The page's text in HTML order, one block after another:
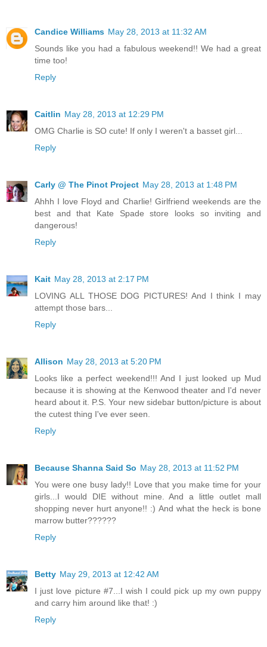
Candice Williams May 28, 2013 at 11:32 AM
Sounds like you had a fabulous weekend!! We had a great
time too!
Reply
Caitlin May 28, 2013 at 12:29 PM
OMG Charlie is SO cute! If only I weren't a basset girl...
Reply
Carly @ The Pinot Project May 28, 2013 at 1:48 PM
Ahhh I love Floyd and Charlie! Girlfriend weekends are the
best and that Kate Spade store looks so inviting and
dangerous!
Reply
Kait May 28, 2013 at 2:17 PM
LOVING ALL THOSE DOG PICTURES! And I think I may
attempt those bars...
Reply
Allison May 28, 2013 at 5:20 PM
Looks like a perfect weekend!!! And I just looked up Mud
because it is showing at the Kenwood theater and I'd never
heard about it. P.S. Your new sidebar button/picture is about
the cutest thing I've ever seen.
Reply
Because Shanna Said So May 28, 2013 at 11:52 PM
You were one busy lady!! Love that you make time for your
girls...I would DIE without mine. And a little outlet mall
shopping never hurt anyone!! :) And what the heck is bone
marrow butter??????
Reply
Betty May 29, 2013 at 12:42 AM
I just love picture #7...I wish I could pick up my own puppy
and carry him around like that! :)
Reply